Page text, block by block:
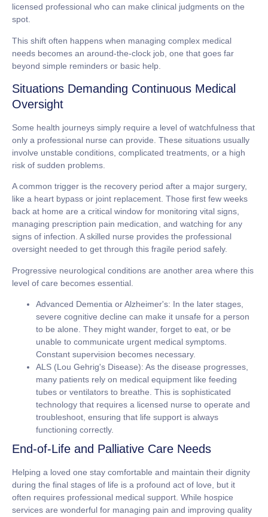
licensed professional who can make clinical judgments on the
spot.
This shift often happens when managing complex medical
needs becomes an around-the-clock job, one that goes far
beyond simple reminders or basic help.
Situations Demanding Continuous Medical
Oversight
Some health journeys simply require a level of watchfulness that
only a professional nurse can provide. These situations usually
involve unstable conditions, complicated treatments, or a high
risk of sudden problems.
A common trigger is the recovery period after a major surgery,
like a heart bypass or joint replacement. Those first few weeks
back at home are a critical window for monitoring vital signs,
managing prescription pain medication, and watching for any
signs of infection. A skilled nurse provides the professional
oversight needed to get through this fragile period safely.
Progressive neurological conditions are another area where this
level of care becomes essential.
Advanced Dementia or Alzheimer's: In the later stages,
severe cognitive decline can make it unsafe for a person
to be alone. They might wander, forget to eat, or be
unable to communicate urgent medical symptoms.
Constant supervision becomes necessary.
ALS (Lou Gehrig's Disease): As the disease progresses,
many patients rely on medical equipment like feeding
tubes or ventilators to breathe. This is sophisticated
technology that requires a licensed nurse to operate and
troubleshoot, ensuring that life support is always
functioning correctly.
End-of-Life and Palliative Care Needs
Helping a loved one stay comfortable and maintain their dignity
during the final stages of life is a profound act of love, but it
often requires professional medical support. While hospice
services are wonderful for managing pain and improving quality